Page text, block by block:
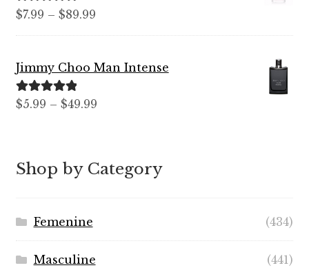
Rated 5.00
$7.99 – $89.99Price
range:
through
Jimmy Choo Man Intense
Rated5.00
$5.99 – $49.99Price
through
$49.99
Shop by Category
Femenine (434)
Masculine (441)